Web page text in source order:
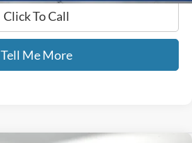
Click To Call
Tell Me More